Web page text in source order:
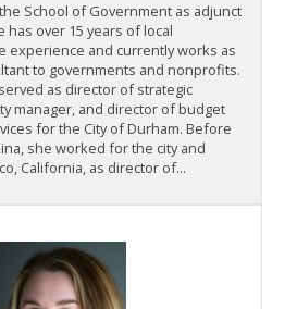
School of Government as adjunct
has over 15 years of local
experience and currently works as
to governments and nonprofits.
as director of strategic
manager, and director of budget
for the City of Durham. Before
she worked for the city and
California, as director of...